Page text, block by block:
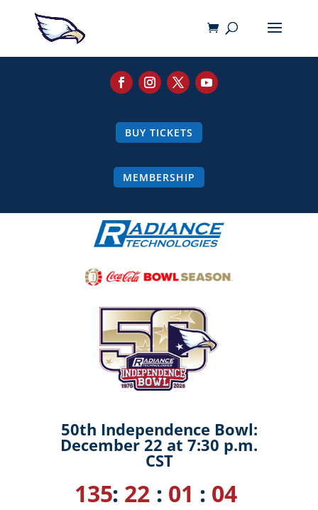
BUY TICKETS
MEMBERSHIP
50th Independence Bowl:
December 22 at 7:30 p.m.
CST
135: 22 : 01 : 03